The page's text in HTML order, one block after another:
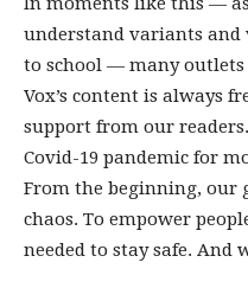
understand variants and
to school — many
Vox’s content is always
support from our
Covid-19 pandemic for
From the beginning, our
chaos. To empower
needed to stay safe. And